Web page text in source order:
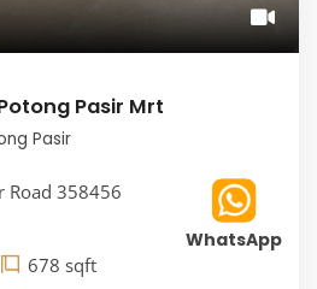
Pasir Mrt
Pasir
Road 358456
678 sqft
WhatsApp